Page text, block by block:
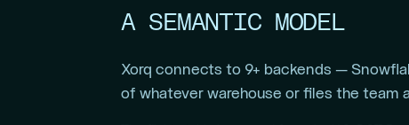
A SEMANTIC MODEL
Xorq connects to 9+ backends —
of whatever warehouse or files the team